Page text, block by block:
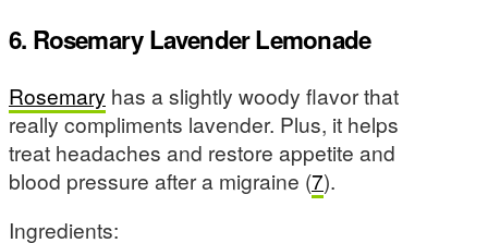
6. Rosemary Lavender Lemonade
Rosemary has a slightly woody flavor that
really compliments lavender. Plus, it helps
treat headaches and restore appetite and
blood pressure after a migraine (7).
Ingredients: